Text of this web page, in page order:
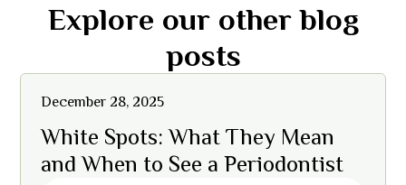
Explore our other blog
posts
December 28, 2025
White Spots: What They Mean
and When to See a Periodontist